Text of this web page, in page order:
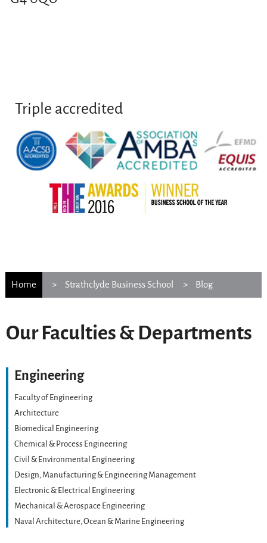
Triple accredited
Home Strathclyde Business School Blog
Our Faculties & Departments
Engineering
Faculty of Engineering
Architecture
Biomedical Engineering
Chemical & Process Engineering
Civil & Environmental Engineering
Design, Manufacturing & Engineering Management
Electronic & Electrical Engineering
Mechanical & Aerospace Engineering
Naval Architecture, Ocean & Marine Engineering